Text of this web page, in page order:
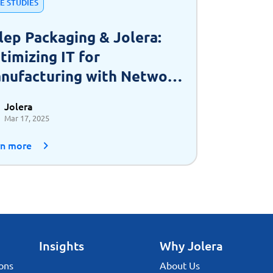
STUDIES
Packaging & Jolera:
IT for
with Network
Jolera
Mar 17, 2025
more
Insights Why Jolera
About Us